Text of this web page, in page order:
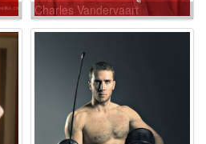
Charles Vandervaart